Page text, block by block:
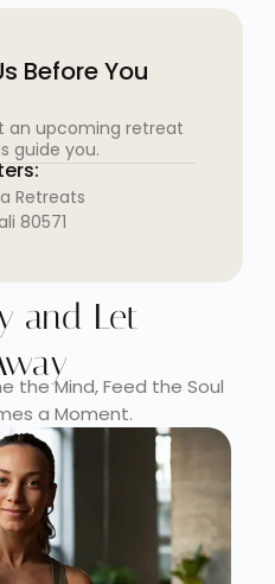
Before You
an upcoming retreat
guide you.
Retreats
80571
and Let
the Mind, Feed the Soul
a Moment.